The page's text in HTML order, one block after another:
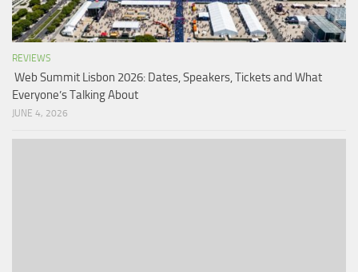
REVIEWS
Web Summit Lisbon 2026: Dates, Speakers, Tickets and What
Everyone’s Talking About
JUNE 4, 2026